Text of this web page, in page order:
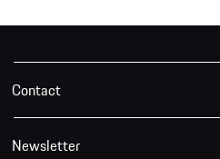
Contact
Newsletter